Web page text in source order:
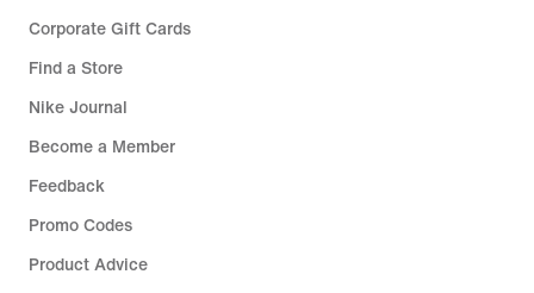
Corporate Gift Cards
Find a Store
Nike Journal
Become a Member
Feedback
Promo Codes
Product Advice